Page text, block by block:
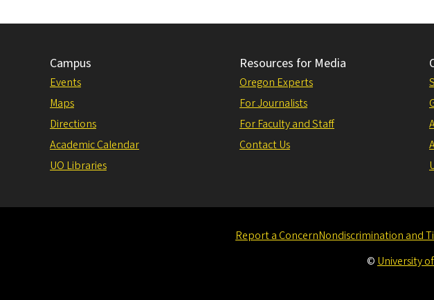
Campus
Events
Maps
Directions
Academic Calendar
UO Libraries
Resources for Media
Oregon Experts
For Journalists
For Faculty and Staff
Contact Us
Report a ConcernNondiscrimination and
© University